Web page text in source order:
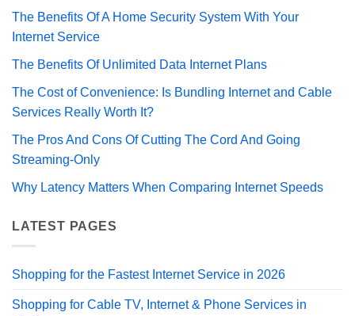
The Benefits Of A Home Security System With Your
Internet Service
The Benefits Of Unlimited Data Internet Plans
The Cost of Convenience: Is Bundling Internet and Cable
Services Really Worth It?
The Pros And Cons Of Cutting The Cord And Going
Streaming-Only
Why Latency Matters When Comparing Internet Speeds
LATEST PAGES
Shopping for the Fastest Internet Service in 2026
Shopping for Cable TV, Internet & Phone Services in